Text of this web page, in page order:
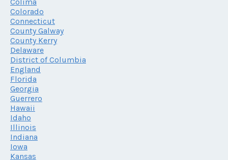
Colima
Colorado
Connecticut
County Galway
County Kerry
Delaware
District of Columbia
England
Florida
Georgia
Guerrero
Hawaii
Idaho
Illinois
Indiana
Iowa
Kansas